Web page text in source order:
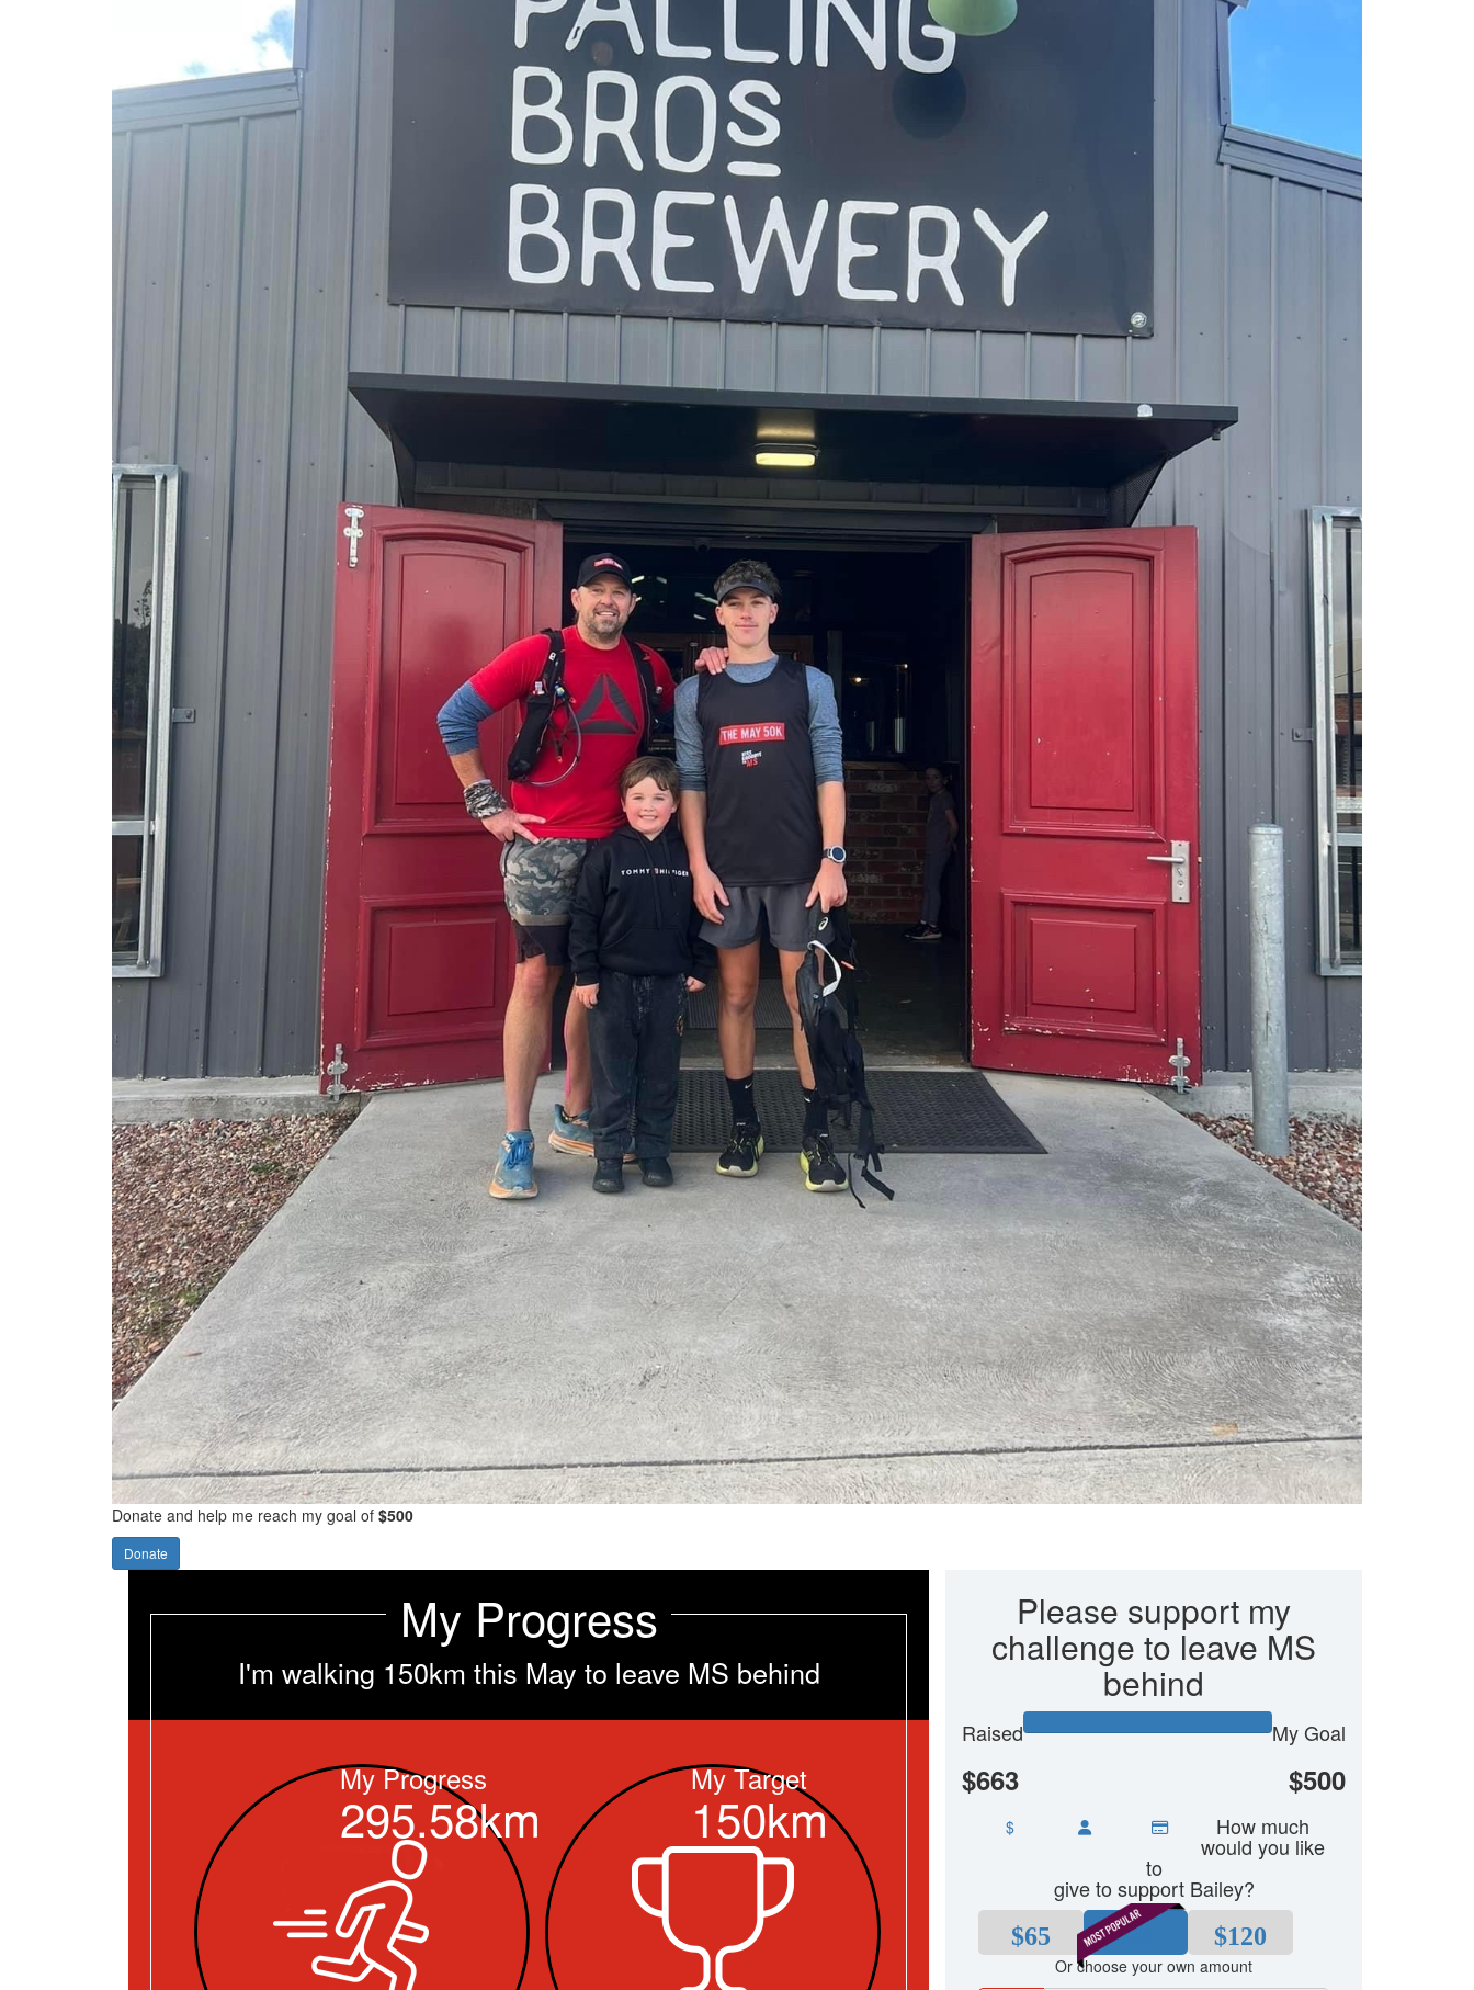
Donate and help me reach my goal of $500
Donate
Please support my
challenge to leave MS
behind
Raised
$663
My Goal
$500
$ How much
would you like
to
give to support Bailey?
$65
$80 $120
Or choose your own amount
My Progress
I'm walking 150km this May to leave MS behind
My Progress
295.58km
My Target
150km